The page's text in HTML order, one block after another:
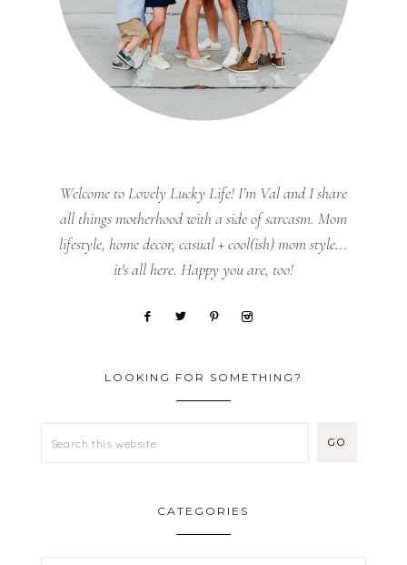
Welcome to Lovely Lucky Life! I’m Val and I share
all things motherhood with a side of sarcasm. Mom
lifestyle, home decor, casual + cool(ish) mom style...
it's all here. Happy you are, too!
LOOKING FOR SOMETHING?
CATEGORIES